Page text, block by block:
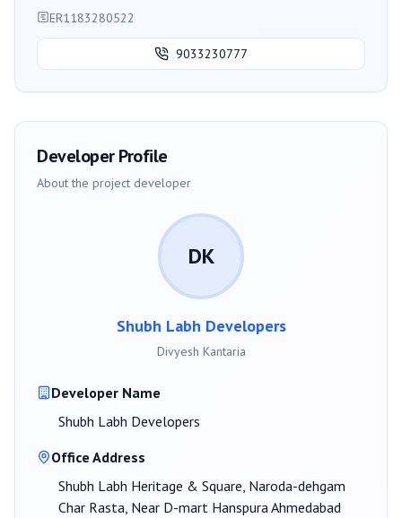
ER1183280522
9033230777
Developer Profile
About the project developer
DK
Shubh Labh Developers
Divyesh Kantaria
Developer Name
Shubh Labh Developers
Office Address
Shubh Labh Heritage & Square, Naroda-dehgam
Char Rasta, Near D-mart Hanspura Ahmedabad